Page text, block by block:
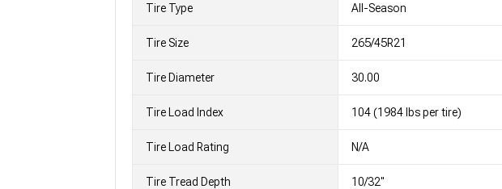
Tire Type All-Season
Tire Size 265/45R21
Tire Diameter 30.00
Tire Load Index 104 (1984 lbs per tire)
Tire Load Rating N/A
Tire Tread Depth 10/32"